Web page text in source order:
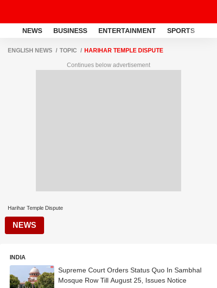
NEWS BUSINESS ENTERTAINMENT SPORTS
ENGLISH NEWS TOPIC HARIHAR TEMPLE DISPUTE
Continues below advertisement
Harihar Temple Dispute
NEWS
INDIA
Supreme Court Orders Status Quo In Sambhal
Mosque Row Till August 25, Issues Notice